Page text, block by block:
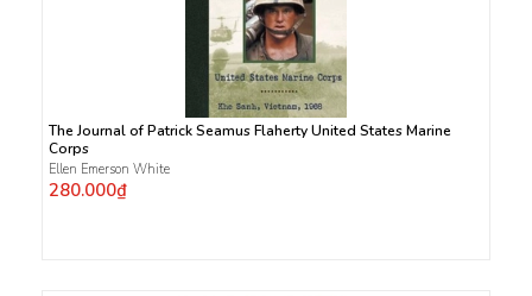
The Journal of Patrick Seamus Flaherty United States Marine
Corps
Ellen Emerson White
280.000₫